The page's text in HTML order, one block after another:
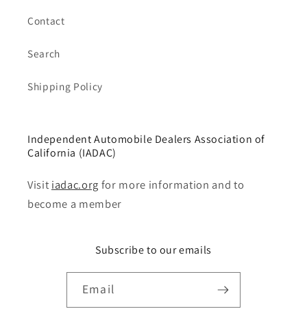
Contact
Search
Shipping Policy
Independent Automobile Dealers Association of
California (IADAC)
Visitiadac.org for more information and to
become a member
Subscribe to our emails
Email